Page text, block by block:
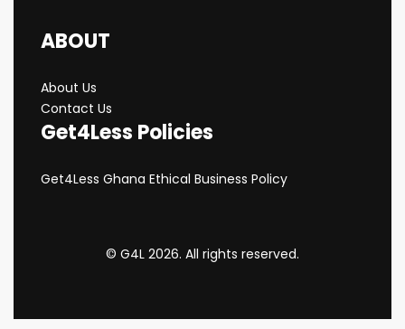
ABOUT
About Us
Contact Us
Get4Less Policies
Get4Less Ghana Ethical Business Policy
© G4L 2026. All rights reserved.